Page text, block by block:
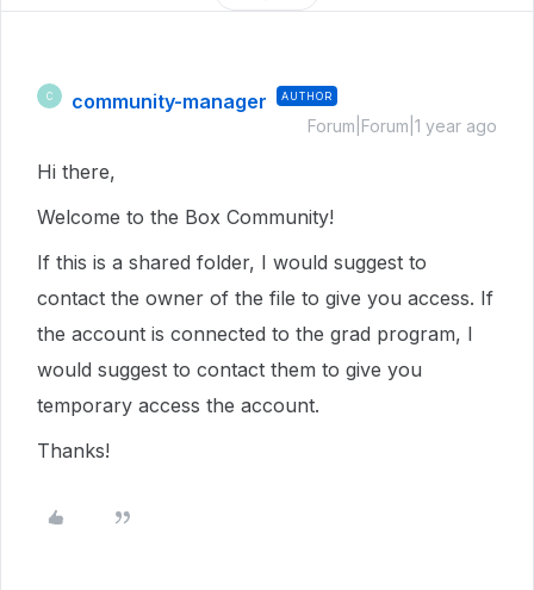
C community-manager AUTHOR
Forum|Forum|1 year ago
Hi there,
Welcome to the Box Community!
If this is a shared folder, I would suggest to
contact the owner of the file to give you access. If
the account is connected to the grad program, I
would suggest to contact them to give you
temporary access the account.
Thanks!